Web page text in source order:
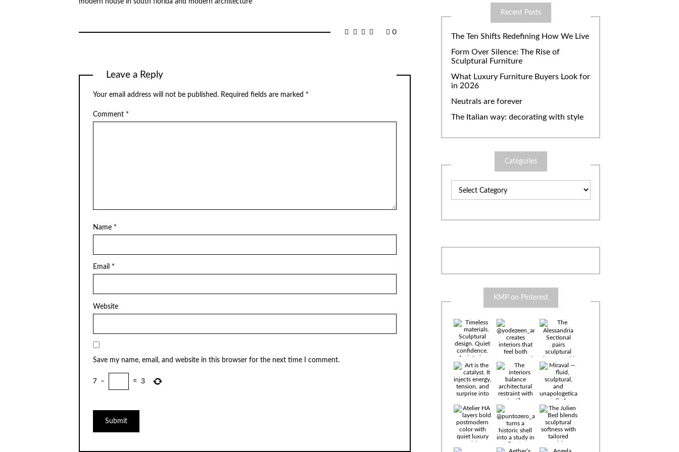
modern house in south florida and modern architecture
0
Leave a Reply
Your email address will not be published. Required fields are marked *
Comment *
Name *
Email *
Website
Save my name, email, and website in this browser for the next time I comment.
7 − = 3
Recent Posts
The Ten Shifts Redefining How We Live
Form Over Silence: The Rise of
Sculptural Furniture
What Luxury Furniture Buyers Look for
in 2026
Neutrals are forever
The Italian way: decorating with style
Categories
KMP on Pinterest
Timeless
materials.
Sculptural
design. Quiet